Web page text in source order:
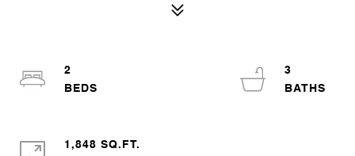
2
3
1,848 SQ.FT.